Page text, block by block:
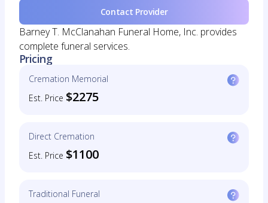
Contact Provider
Barney T. McClanahan Funeral Home, Inc. provides
complete funeral services.
Pricing
Cremation Memorial
Est. Price $2275
Direct Cremation
Est. Price $1100
Traditional Funeral